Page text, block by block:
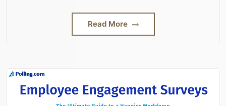
Read More